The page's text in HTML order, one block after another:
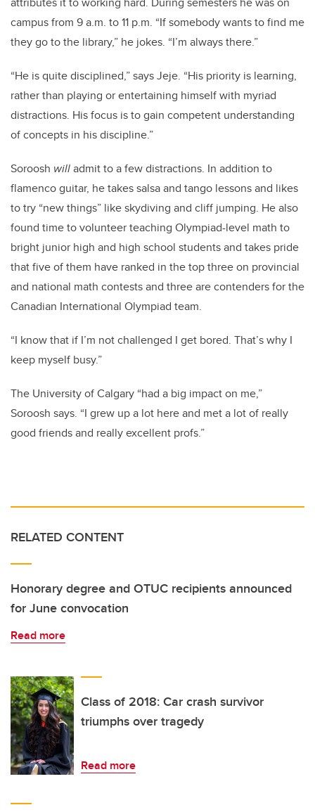
campus from 9 a.m. to 11 p.m. “If somebody wants to find me
they go to the library,” he jokes. “I’m always there.”
“He is quite disciplined,” says Jeje. “His priority is learning,
rather than playing or entertaining himself with myriad
distractions. His focus is to gain competent understanding
of concepts in his discipline.”
Soroosh willadmit to a few distractions. In addition to
flamenco guitar, he takes salsa and tango lessons and likes
to try “new things” like skydiving and cliff jumping. He also
found time to volunteer teaching Olympiad-level math to
bright junior high and high school students and takes pride
that five of them have ranked in the top three on provincial
and national math contests and three are contenders for the
Canadian International Olympiad team.
“I know that if I’m not challenged I get bored. That’s why I
keep myself busy.”
The University of Calgary “had a big impact on me,”
Soroosh says. “I grew up a lot here and met a lot of really
good friends and really excellent profs.”
RELATED CONTENT
Honorary degree and OTUC recipients announced
for June convocation
Read more
Class of 2018: Car crash survivor
triumphs over tragedy
Read more